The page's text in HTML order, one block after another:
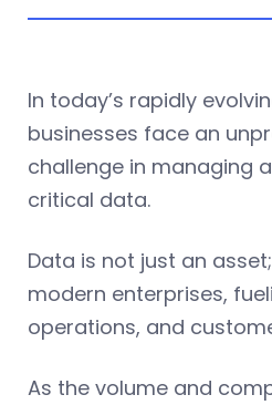
In today’s rapidly
businesses face an
challenge in managing
critical data.
Data is not just an
modern enterprises,
operations, and
As the volume and